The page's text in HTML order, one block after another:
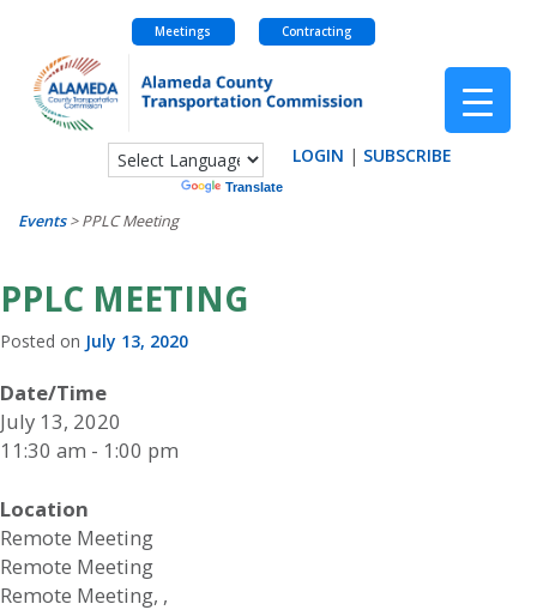
content
Meetings Contracting
Translate
LOGIN | SUBSCRIBE
Events>PPLC Meeting
PPLC MEETING
Posted on July 13, 2020
Date/Time
July 13, 2020
11:30 am - 1:00 pm
Location
Remote Meeting
Remote Meeting
Remote Meeting, ,